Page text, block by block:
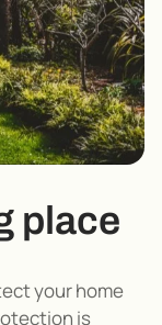
place
your home
is